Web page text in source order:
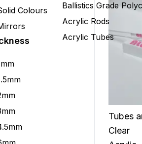
Ballistics Grade
Acrylic Rods
Acrylic Tubes
Colours
Tubes
Clear